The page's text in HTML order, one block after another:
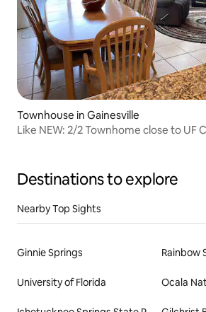
Townhouse in Gainesville
Destinations to explore
Nearby Top Sights
Ginnie Springs Rainbow
University of Florida Ocala